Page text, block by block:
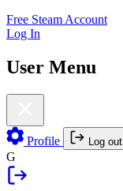
Free Steam Account
Log In
User Menu
Profile Log out
G